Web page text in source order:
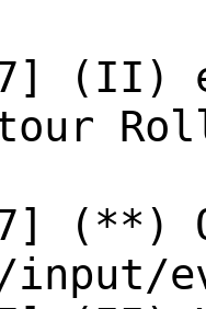
(II)
(**)
input/